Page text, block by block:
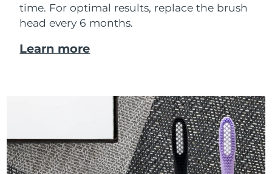
time. For optimal results, replace the brush
head every 6 months.
Learn more